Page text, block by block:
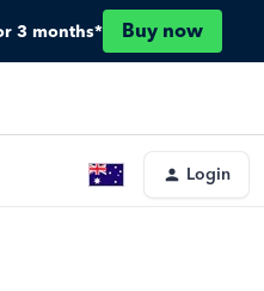
3 months* Buy now
Login